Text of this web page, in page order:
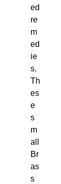
ed
re
m
ed
ie
s.
Th
es
e
s
m
all
Br
as
s